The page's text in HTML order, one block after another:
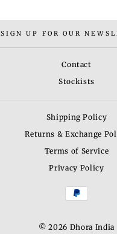
SIGN UP FOR OUR
Contact
Stockists
Shipping Policy
Returns & Exchange
Terms of Service
Privacy Policy
© 2026 Dhora India